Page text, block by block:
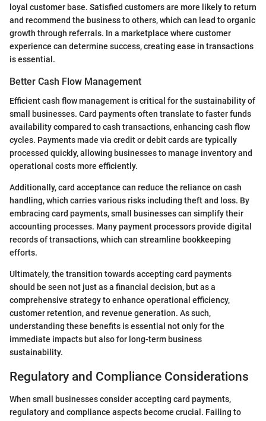
loyal customer base. Satisfied customers are more likely to return
and recommend the business to others, which can lead to organic
growth through referrals. In a marketplace where customer
experience can determine success, creating ease in transactions
is essential.
Better Cash Flow Management
Efficient cash flow management is critical for the sustainability of
small businesses. Card payments often translate to faster funds
availability compared to cash transactions, enhancing cash flow
cycles. Payments made via credit or debit cards are typically
processed quickly, allowing businesses to manage inventory and
operational costs more efficiently.
Additionally, card acceptance can reduce the reliance on cash
handling, which carries various risks including theft and loss. By
embracing card payments, small businesses can simplify their
accounting processes. Many payment processors provide digital
records of transactions, which can streamline bookkeeping
efforts.
Ultimately, the transition towards accepting card payments
should be seen not just as a financial decision, but as a
comprehensive strategy to enhance operational efficiency,
customer retention, and revenue generation. As such,
understanding these benefits is essential not only for the
immediate impacts but also for long-term business
sustainability.
Regulatory and Compliance Considerations
When small businesses consider accepting card payments,
regulatory and compliance aspects become crucial. Failing to